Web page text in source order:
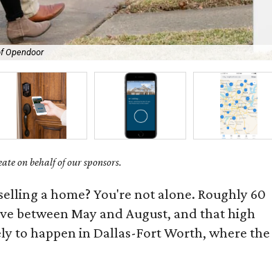
Opendoor
on behalf of our sponsors.
a home? You're not alone. Roughly 60
between May and August, and that high
to happen in Dallas-Fort Worth, where the